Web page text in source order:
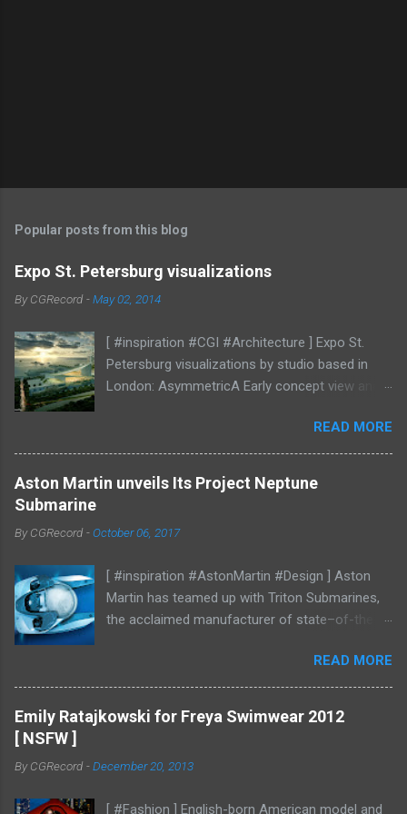
Popular posts from this blog
Expo St. Petersburg visualizations
ByCGRecord -May 02, 2014
[ #inspiration #CGI #Architecture ] Expo St.
Petersburg visualizations by studio based in
London: AsymmetricA Early concept view and
READ MORE
Aston Martin unveils Its Project Neptune
Submarine
ByCGRecord -October 06, 2017
[ #inspiration #AstonMartin #Design ] Aston
Martin has teamed up with Triton Submarines,
the acclaimed manufacturer of state–of-the-
Codenamed Project Neptune, the venture
enables Aston Martin to further enhance and
grow the brand into new aspects of the luxury
world, with all the performance, beauty and
British marque. Project Neptune marries Triton’s
READ MORE
Emily Ratajkowski for Freya Swimwear 2012
[ NSFW ]
ByCGRecord -December 20, 2013
[ #Fashion ] English-born American model and